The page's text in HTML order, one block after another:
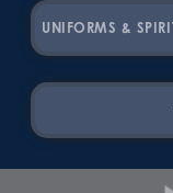
UNIFORMS &